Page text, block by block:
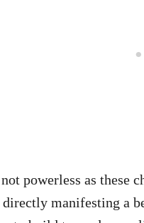
powerless as these
directly manifesting a